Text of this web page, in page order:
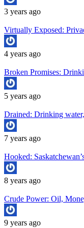
3 years ago
Virtually Exposed:
4 years ago
Broken Promises:
5 years ago
Drained: Drinking
7 years ago
Hooked:
8 years ago
Crude Power: Oil,
9 years ago